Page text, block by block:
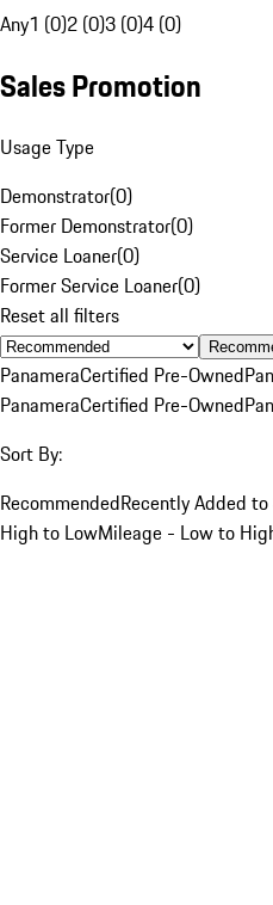
Any1 (0)2 (0)3 (0)4 (0)
Sales Promotion
Usage Type
Demonstrator(0)
Former Demonstrator(0)
Service Loaner(0)
Former Service Loaner(0)
Reset all filters
PanameraCertified Pre-Owned
PanameraCertified Pre-Owned
Sort By:
RecommendedRecently Added
High to LowMileage - Low to